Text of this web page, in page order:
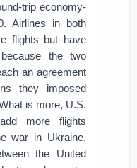
trip economy-
Airlines in both
flights but have
the two
an agreement
they imposed
is more, U.S.
more flights
war in Ukraine,
the United